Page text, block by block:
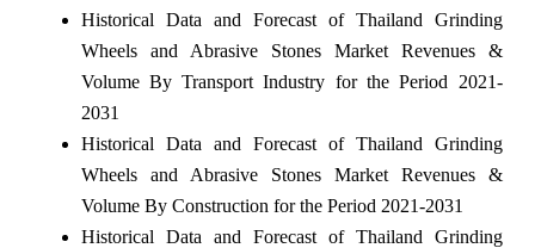
Historical Data and Forecast of Thailand Grinding
Wheels and Abrasive Stones Market Revenues &
Volume By Transport Industry for the Period 2021-
2031
Historical Data and Forecast of Thailand Grinding
Wheels and Abrasive Stones Market Revenues &
Volume By Construction for the Period 2021-2031
Historical Data and Forecast of Thailand Grinding